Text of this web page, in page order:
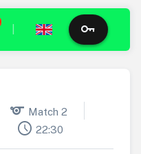
sports Match 2
schedule 22:30